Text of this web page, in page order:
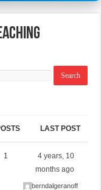
LAST POST
1
4 years, 10
months ago
berndalgeranoff